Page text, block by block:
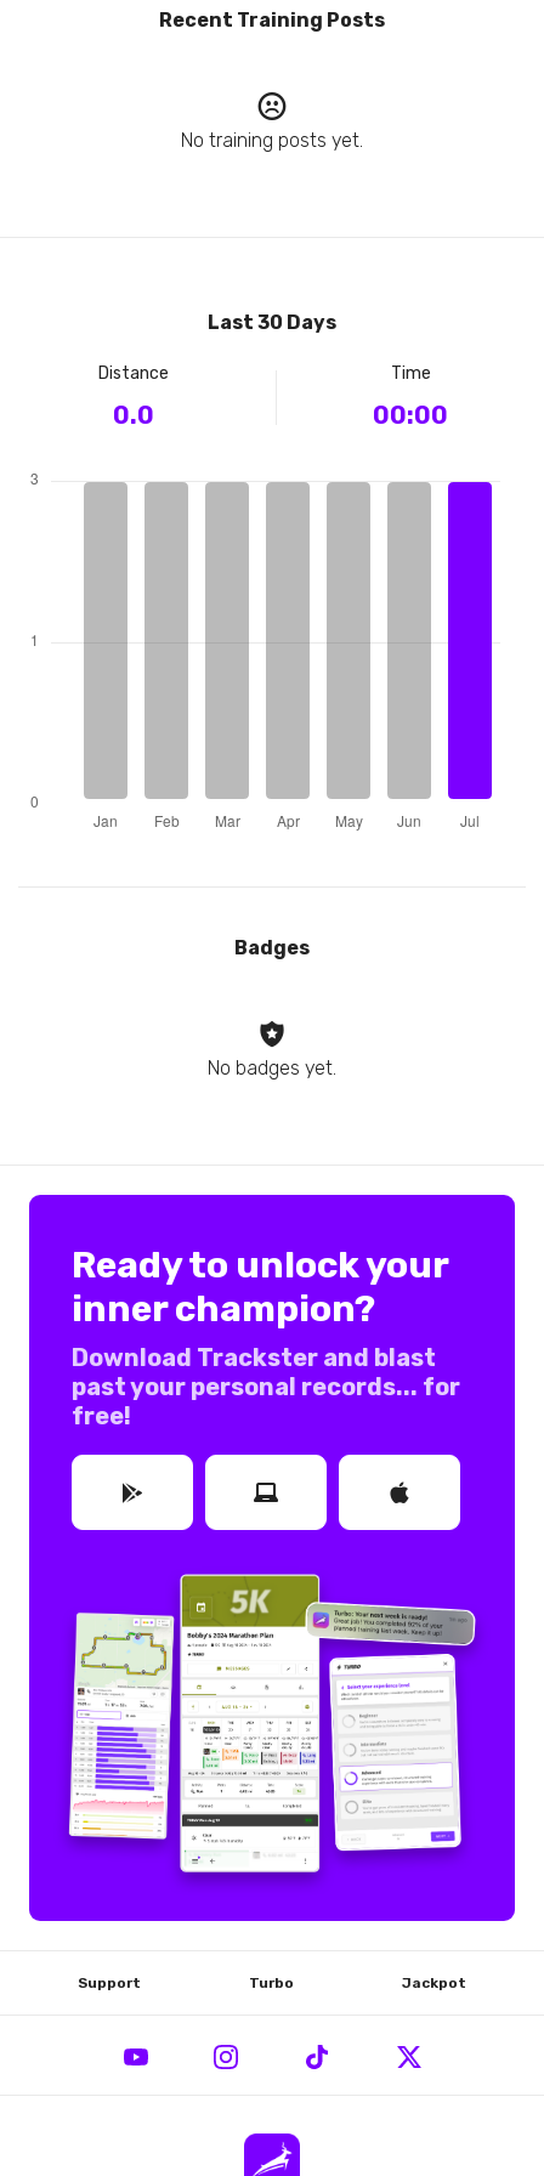
Recent Training Posts
No training posts yet.
Last 30 Days
Distance
0.0
Time
00:00
Badges
No badges yet.
Ready to unlock your
inner champion?
Download Trackster and blast
past your personal records... for
free!
Support Turbo Jackpot